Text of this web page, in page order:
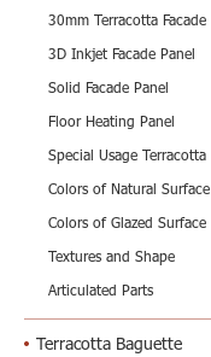
30mm Terracotta Facade
3D Inkjet Facade Panel
Solid Facade Panel
Floor Heating Panel
Special Usage Terracotta
Colors of Natural Surface
Colors of Glazed Surface
Textures and Shape
Articulated Parts
Terracotta Baguette